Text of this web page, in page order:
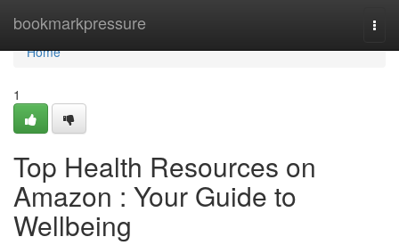
bookmarkpressure
Home
Home
1
Top Health Resources on
Amazon : Your Guide to
Wellbeing